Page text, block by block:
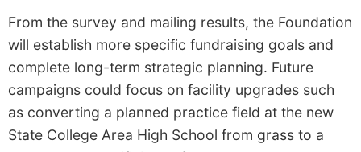
From the survey and mailing results, the Foundation
will establish more specific fundraising goals and
complete long-term strategic planning. Future
campaigns could focus on facility upgrades such
as converting a planned practice field at the new
State College Area High School from grass to a